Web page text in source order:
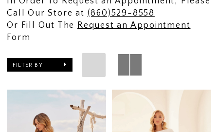
Call Our Store at (860)529-8558
Or Fill Out The Request an Appointment
Form
FILTER BY